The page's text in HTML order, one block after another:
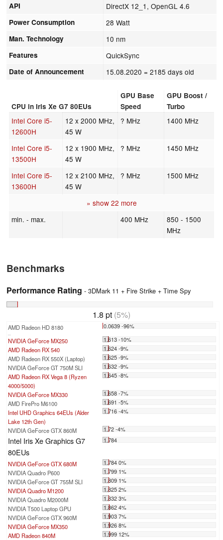
API DirectX 12_1, OpenGL 4.6
Power Consumption 28 Watt
Man. Technology 10 nm
Features QuickSync
Date of Announcement 15.08.2020 = 2185 days old
CPU in Iris Xe G7 80EUs
GPU Base
Speed
GPU Boost /
Turbo
Intel Core i5-
12600H
12 x 2000 MHz,
45 W
? MHz 1400 MHz
Intel Core i5-
13500H
12 x 1900 MHz,
45 W
? MHz 1450 MHz
Intel Core i5-
13600H
12 x 2100 MHz,
45 W
? MHz 1500 MHz
» show 22 more
min. - max.
400 MHz
850 - 1500
MHz
Benchmarks
Performance Rating - 3DMark 11 + Fire Strike + Time Spy
1.8 pt (5%)
AMD Radeon HD 8180 0.0639 -96%
NVIDIA GeForce MX250
1.613 -10%
AMD Radeon RX 540
1.624 -9%
AMD Radeon RX 550X (Laptop)
1.625 -9%
NVIDIA GeForce GT 750M SLI
1.632 -9%
AMD Radeon RX Vega 8 (Ryzen
4000/5000)
1.645 -8%
NVIDIA GeForce MX330
1.658 -7%
AMD FirePro M6100
1.691 -5%
Intel UHD Graphics 64EUs (Alder
Lake 12th Gen)
1.716 -4%
NVIDIA GeForce GTX 860M 1.72 -4%
Intel Iris Xe Graphics G7
80EUs
1.784
NVIDIA GeForce GTX 680M
1.784 0%
NVIDIA Quadro P600
1.799 1%
NVIDIA GeForce GT 755M SLI
1.809 1%
NVIDIA Quadro M1200
1.825 2%
NVIDIA Quadro M2000M
1.832 3%
NVIDIA T500 Laptop GPU
1.862 4%
NVIDIA GeForce GTX 960M
1.903 7%
NVIDIA GeForce MX350
1.926 8%
AMD Radeon 840M
1.999 12%